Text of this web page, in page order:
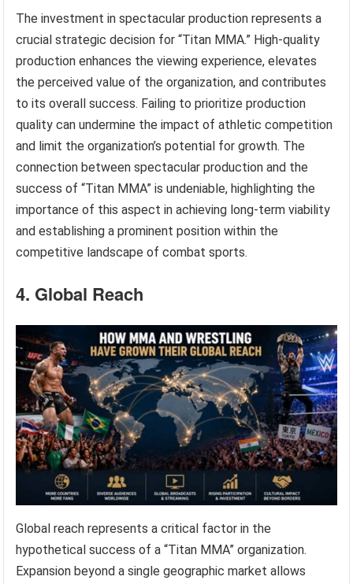
The investment in spectacular production represents a
crucial strategic decision for “Titan MMA.” High-quality
production enhances the viewing experience, elevates
the perceived value of the organization, and contributes
to its overall success. Failing to prioritize production
quality can undermine the impact of athletic competition
and limit the organization’s potential for growth. The
connection between spectacular production and the
success of “Titan MMA” is undeniable, highlighting the
importance of this aspect in achieving long-term viability
and establishing a prominent position within the
competitive landscape of combat sports.
4. Global Reach
Global reach represents a critical factor in the
hypothetical success of a “Titan MMA” organization.
Expansion beyond a single geographic market allows